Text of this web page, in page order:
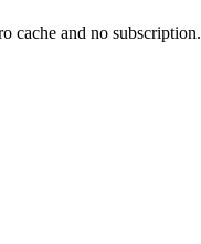
cache and no subscription.